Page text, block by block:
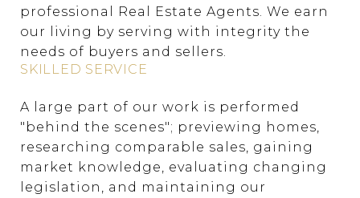
professional Real Estate Agents. We earn
our living by serving with integrity the
needs of buyers and sellers.
SKILLED SERVICE
A large part of our work is performed
"behind the scenes"; previewing homes,
researching comparable sales, gaining
market knowledge, evaluating changing
legislation, and maintaining our